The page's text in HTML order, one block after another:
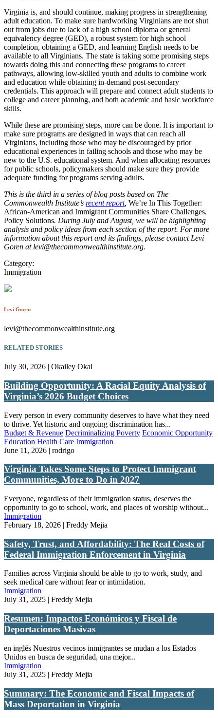
Virginia is, and should continue, making progress in strengthening
adult education. To make sure hardworking Virginians are not shut
out from jobs due to lack of a high school diploma or general
equivalency degree (GED), a robust system for high school
completion, obtaining a GED, and learning English needs to be
available to all Virginians. The state is taking some promising steps
towards doing this and connecting these programs to career
pathways, allowing low-skilled youth and adults to combine work
and education while obtaining in-demand post-secondary
credentials. This approach will prepare and connect adult students to
college and career planning, and both academic and basic workforce
skills.
While these are promising steps, more can be done. It is important to
make sure programs are designed in ways that can reach all
Virginians, including those who may be discouraged by prior
educational experiences in failing schools and those who may be
new to the U.S. educational system. And when allocating resources
for public schools, policymakers should make sure they provide
adequate funding for programs serving adults.
This is the third in a series of blog posts based on The
Commonwealth Institute’s recent report, We’re In This Together:
African-American and Immigrant Communities Share Challenges,
Policy Solutions. During July and August, we will be highlighting
analysis and policy ideas from each section of the report. For more
information about this report and its findings, please contact Levi
Goren at levi@thecommonwealthinstitute.org.
Category:
Immigration
Levi Goren
levi@thecommonwealthinstitute.org
RELATED STORIES
July 30, 2026 | Okailey Okai
Building Opportunity: A Racial Equity Analysis of
Virginia’s 2026 Budget Choices
Every person in every community deserves to have what they need
to thrive. Yet historic and ongoing discrimination has...
Budget & Revenue Decriminalizing Poverty Economic Opportunity
Education Health Care Immigration
June 11, 2026 | rodrigo
Virginia Takes Some Steps to Protect Immigrant
Communities, More to Do in 2027
Everyone, regardless of their immigration status, deserves the
opportunity to go to school, work, and places of worship without...
Immigration
February 18, 2026 | Freddy Mejia
Safety, Trust, and Affordability: The Real Costs of
Federal Immigration Enforcement in Virginia
Families across Virginia should be able to go to work, study, and
seek medical care without fear or intimidation.
Immigration
July 31, 2025 | Freddy Mejia
Resumen: Impactos Económicos y Fiscal de
Deportaciones Masivas
en inglés Nuestros vecinos inmigrantes se mudan a los Estados
Unidos en busca de seguridad, una mejor...
Immigration
July 31, 2025 | Freddy Mejia
Summary: The Economic and Fiscal Impacts of
Mass Deportation in Virginia